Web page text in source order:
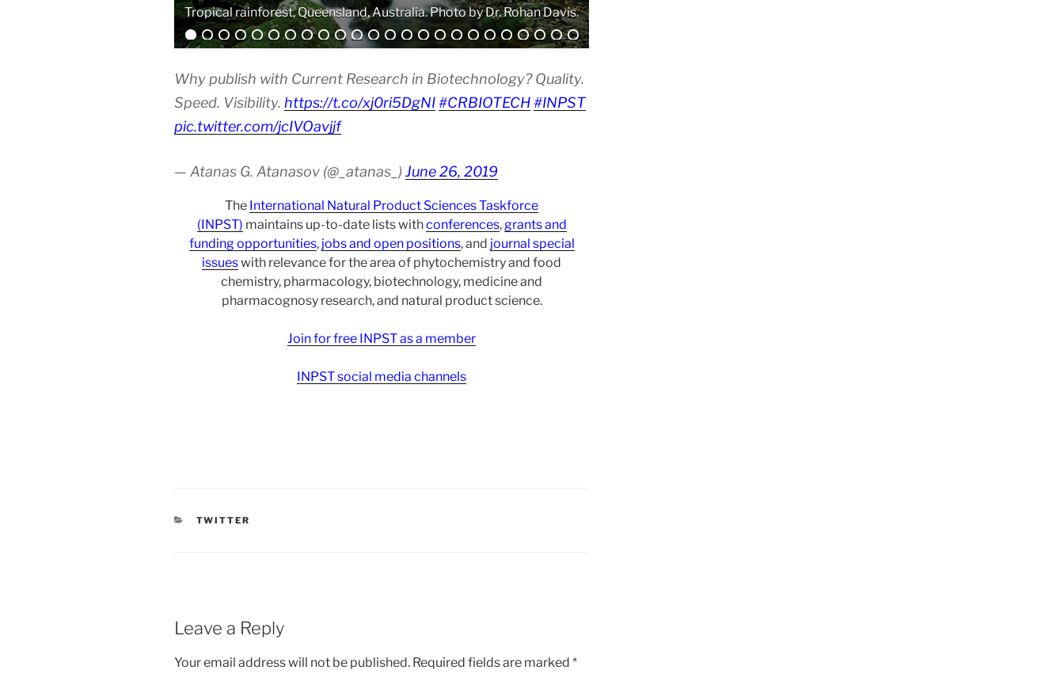
Analytical equipment. Photo by Atanas G. Atanasov.
Why publish with Current Research in Biotechnology? Quality.
Speed. Visibility. https://t.co/xj0ri5DgNI#CRBIOTECH#INPST
pic.twitter.com/jcIVOavjjf
— Atanas G. Atanasov (@_atanas_) June 26, 2019
The International Natural Product Sciences Taskforce
(INPST) maintains up-to-date lists withconferences,grants and
funding opportunities, jobs and open positions, and journal special
issueswith relevance for the area of phytochemistry and food
chemistry, pharmacology, biotechnology, medicine and
pharmacognosy research, and natural product science.
Join for free INPST as a member
INPST social media channels
CATEGORIES
TWITTER
Leave a Reply
Your email address will not be published. Required fields are marked *